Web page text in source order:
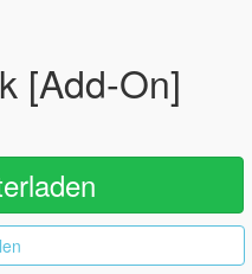
[Add-On]